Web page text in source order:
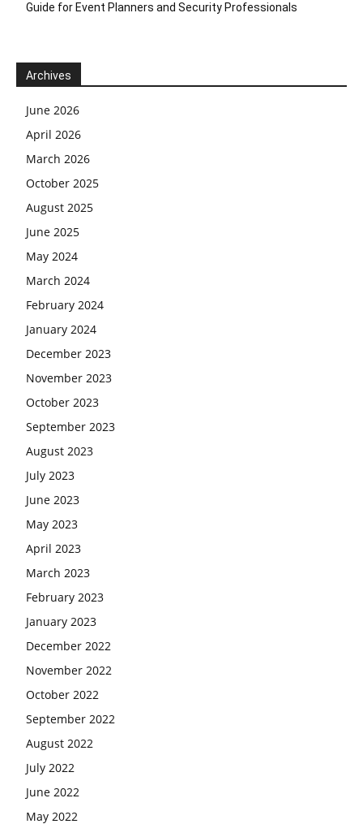
Guide for Event Planners and Security Professionals
Archives
June 2026
April 2026
March 2026
October 2025
August 2025
June 2025
May 2024
March 2024
February 2024
January 2024
December 2023
November 2023
October 2023
September 2023
August 2023
July 2023
June 2023
May 2023
April 2023
March 2023
February 2023
January 2023
December 2022
November 2022
October 2022
September 2022
August 2022
July 2022
June 2022
May 2022